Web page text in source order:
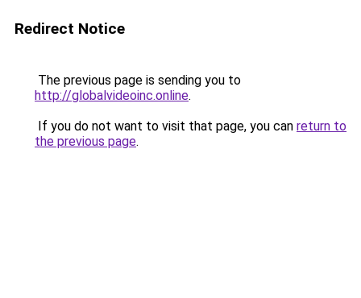
Redirect Notice
The previous page is sending you to
http://globalvideoinc.online.
If you do not want to visit that page, you can return to
the previous page.